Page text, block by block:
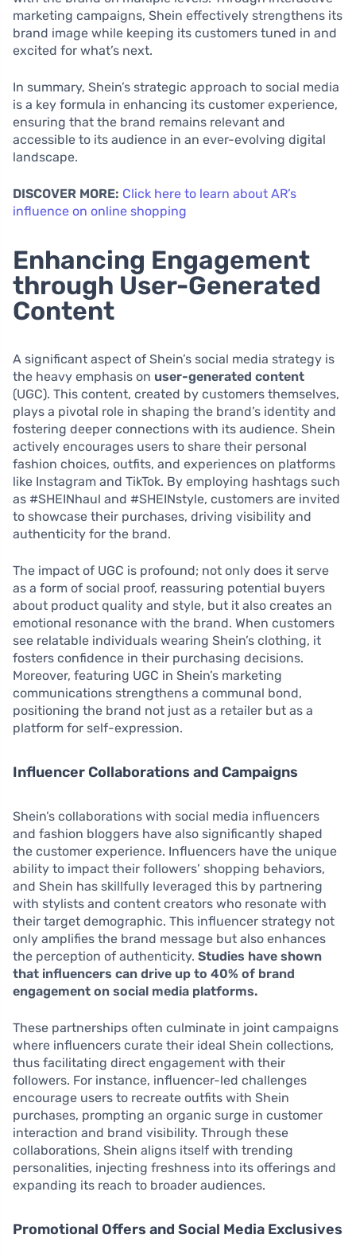
marketing campaigns, Shein effectively strengthens its
brand image while keeping its customers tuned in and
excited for what’s next.
In summary, Shein’s strategic approach to social media
is a key formula in enhancing its customer experience,
ensuring that the brand remains relevant and
accessible to its audience in an ever-evolving digital
landscape.
DISCOVER MORE: Click here to learn about AR’s
influence on online shopping
Enhancing Engagement
through User-Generated
Content
A significant aspect of Shein’s social media strategy is
the heavy emphasis on user-generated content
(UGC). This content, created by customers themselves,
plays a pivotal role in shaping the brand’s identity and
fostering deeper connections with its audience. Shein
actively encourages users to share their personal
fashion choices, outfits, and experiences on platforms
like Instagram and TikTok. By employing hashtags such
as #SHEINhaul and #SHEINstyle, customers are invited
to showcase their purchases, driving visibility and
authenticity for the brand.
The impact of UGC is profound; not only does it serve
as a form of social proof, reassuring potential buyers
about product quality and style, but it also creates an
emotional resonance with the brand. When customers
see relatable individuals wearing Shein’s clothing, it
fosters confidence in their purchasing decisions.
Moreover, featuring UGC in Shein’s marketing
communications strengthens a communal bond,
positioning the brand not just as a retailer but as a
platform for self-expression.
Influencer Collaborations and Campaigns
Shein’s collaborations with social media influencers
and fashion bloggers have also significantly shaped
the customer experience. Influencers have the unique
ability to impact their followers’ shopping behaviors,
and Shein has skillfully leveraged this by partnering
with stylists and content creators who resonate with
their target demographic. This influencer strategy not
only amplifies the brand message but also enhances
the perception of authenticity. Studies have shown
that influencers can drive up to 40% of brand
engagement on social media platforms.
These partnerships often culminate in joint campaigns
where influencers curate their ideal Shein collections,
thus facilitating direct engagement with their
followers. For instance, influencer-led challenges
encourage users to recreate outfits with Shein
purchases, prompting an organic surge in customer
interaction and brand visibility. Through these
collaborations, Shein aligns itself with trending
personalities, injecting freshness into its offerings and
expanding its reach to broader audiences.
Promotional Offers and Social Media Exclusives